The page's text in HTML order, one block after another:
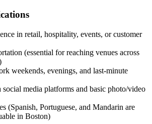
in retail, hospitality, events, or customer
(essential for reaching venues across
weekends, evenings, and last-minute
media platforms and basic photo/video
(Spanish, Portuguese, and Mandarin are
in Boston)